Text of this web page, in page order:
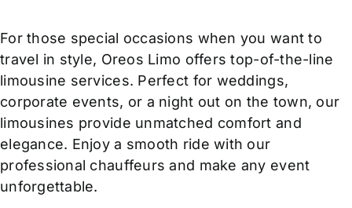
For those special occasions when you want to
travel in style, Oreos Limo offers top-of-the-line
limousine services. Perfect for weddings,
corporate events, or a night out on the town, our
limousines provide unmatched comfort and
elegance. Enjoy a smooth ride with our
professional chauffeurs and make any event
unforgettable.